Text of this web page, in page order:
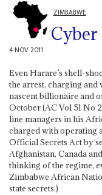
ZIMBABWE
Cyber
4 NOV 2011
Even Harare’s shell-
the arrest, charging
nascent billionaire and
October (AC Vol 51 No
line managers in his
charged with operating
Official Secrets Act by
Afghanistan, Canada
thinking of the regime,
Zimbabwe African
state secrets.)